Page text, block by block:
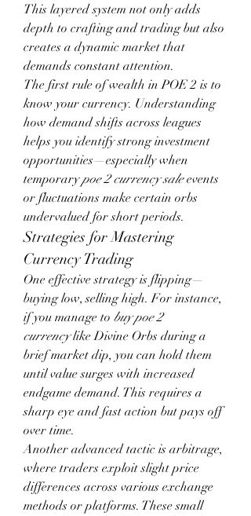
This layered system not only adds
depth to crafting and trading but also
creates a dynamic market that
demands constant attention.
The first rule of wealth in POE 2 is to
know your currency. Understanding
how demand shifts across leagues
helps you identify strong investment
opportunities—especially when
temporary poe 2 currency sale events
or fluctuations make certain orbs
undervalued for short periods.
Strategies for Mastering
Currency Trading
One effective strategy is flipping—
buying low, selling high. For instance,
if you manage to buy poe 2
currency like Divine Orbs during a
brief market dip, you can hold them
until value surges with increased
endgame demand. This requires a
sharp eye and fast action but pays off
over time.
Another advanced tactic is arbitrage,
where traders exploit slight price
differences across various exchange
methods or platforms. These small